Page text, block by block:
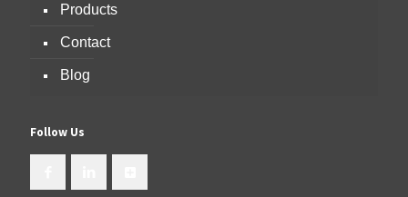
Products
Contact
Blog
Follow Us